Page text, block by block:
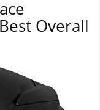
Overall